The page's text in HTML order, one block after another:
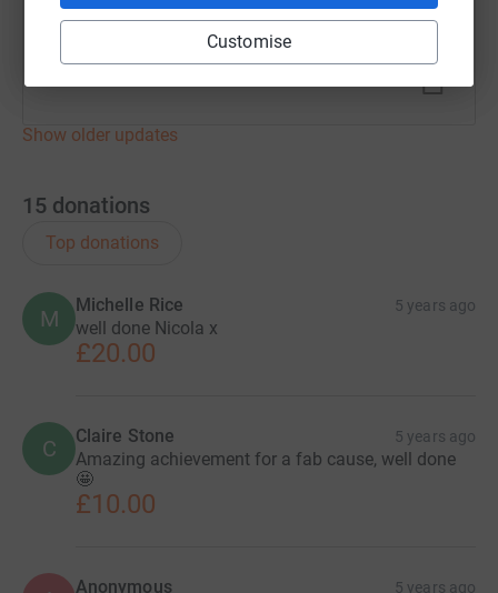
Customise
Show older updates
15 donations
Top donations
M
Michelle Rice 5 years ago
well done Nicola x
£20.00
C Claire Stone 5 years ago
Amazing achievement for a fab cause, well done
🤩
£10.00
Anonymous 5 years ago